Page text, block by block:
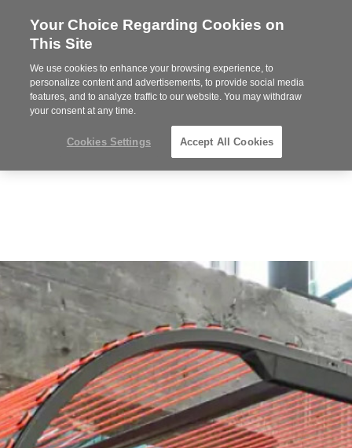
Steelcase
Partner
MENU
Phone
919.313.3700
Your Choice Regarding Cookies on
This Site
We use cookies to enhance your browsing experience, to
personalize content and advertisements, to provide social media
features, and to analyze traffic to our website. You may withdraw
your consent at any time.
Cookies Settings Accept All Cookies